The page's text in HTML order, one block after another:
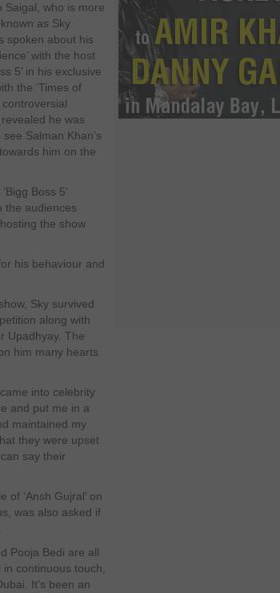
Saigal, who is more
as Sky
spoken about his
with the host
5’ in his exclusive
the ‘Times of
controversial
he was
Salman Khan’s
him on the
Boss 5’
the audiences
the show
his behaviour and
Sky survived
along with
Upadhyay. The
him many hearts
into celebrity
and put me in a
maintained my
they were upset
say their
‘Ansh Gujral’ on
was also asked if
Pooja Bedi are all
continuous touch,
It’s been an